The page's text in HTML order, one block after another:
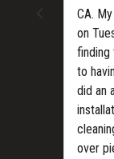
CA.
on
finding
to
did an
over